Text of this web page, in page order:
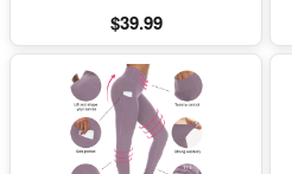
$39.99